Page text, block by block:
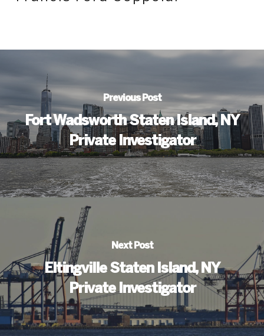
Previous Post
Fort Wadsworth Staten Island, NY
Private Investigator
Next Post
Eltingville Staten Island, NY
Private Investigator